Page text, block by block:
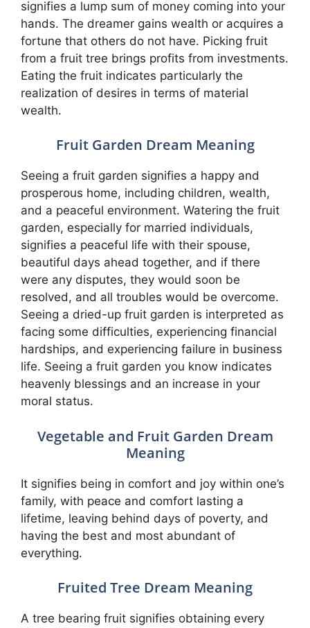
signifies a lump sum of money coming into your
hands. The dreamer gains wealth or acquires a
fortune that others do not have. Picking fruit
from a fruit tree brings profits from investments.
Eating the fruit indicates particularly the
realization of desires in terms of material
wealth.
Fruit Garden Dream Meaning
Seeing a fruit garden signifies a happy and
prosperous home, including children, wealth,
and a peaceful environment. Watering the fruit
garden, especially for married individuals,
signifies a peaceful life with their spouse,
beautiful days ahead together, and if there
were any disputes, they would soon be
resolved, and all troubles would be overcome.
Seeing a dried-up fruit garden is interpreted as
facing some difficulties, experiencing financial
hardships, and experiencing failure in business
life. Seeing a fruit garden you know indicates
heavenly blessings and an increase in your
moral status.
Vegetable and Fruit Garden Dream
Meaning
It signifies being in comfort and joy within one’s
family, with peace and comfort lasting a
lifetime, leaving behind days of poverty, and
having the best and most abundant of
everything.
Fruited Tree Dream Meaning
A tree bearing fruit signifies obtaining every